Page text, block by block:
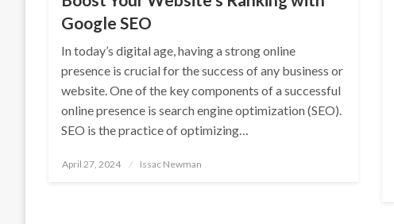
Google SEO
In today’s digital age, having a strong online
presence is crucial for the success of any business or
website. One of the key components of a successful
online presence is search engine optimization (SEO).
SEO is the practice of optimizing…
Posted
April 27, 2024 Issac Newman